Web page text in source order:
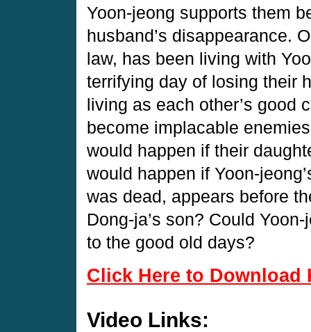
Yoon-jeong supports them
husband’s disappearance.
law, has been living with
terrifying day of losing their
living as each other’s good
become implacable
would happen if their
would happen if Yoon-
was dead, appears before
Dong-ja’s son? Could
to the good old days?
Click Here to Download
Video Links: